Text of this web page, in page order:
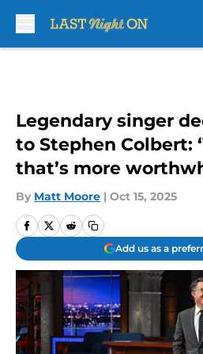
Legendary singer
to Stephen Colbert:
that’s more
By Matt Moore | Oct 15, 2025
Add us as a